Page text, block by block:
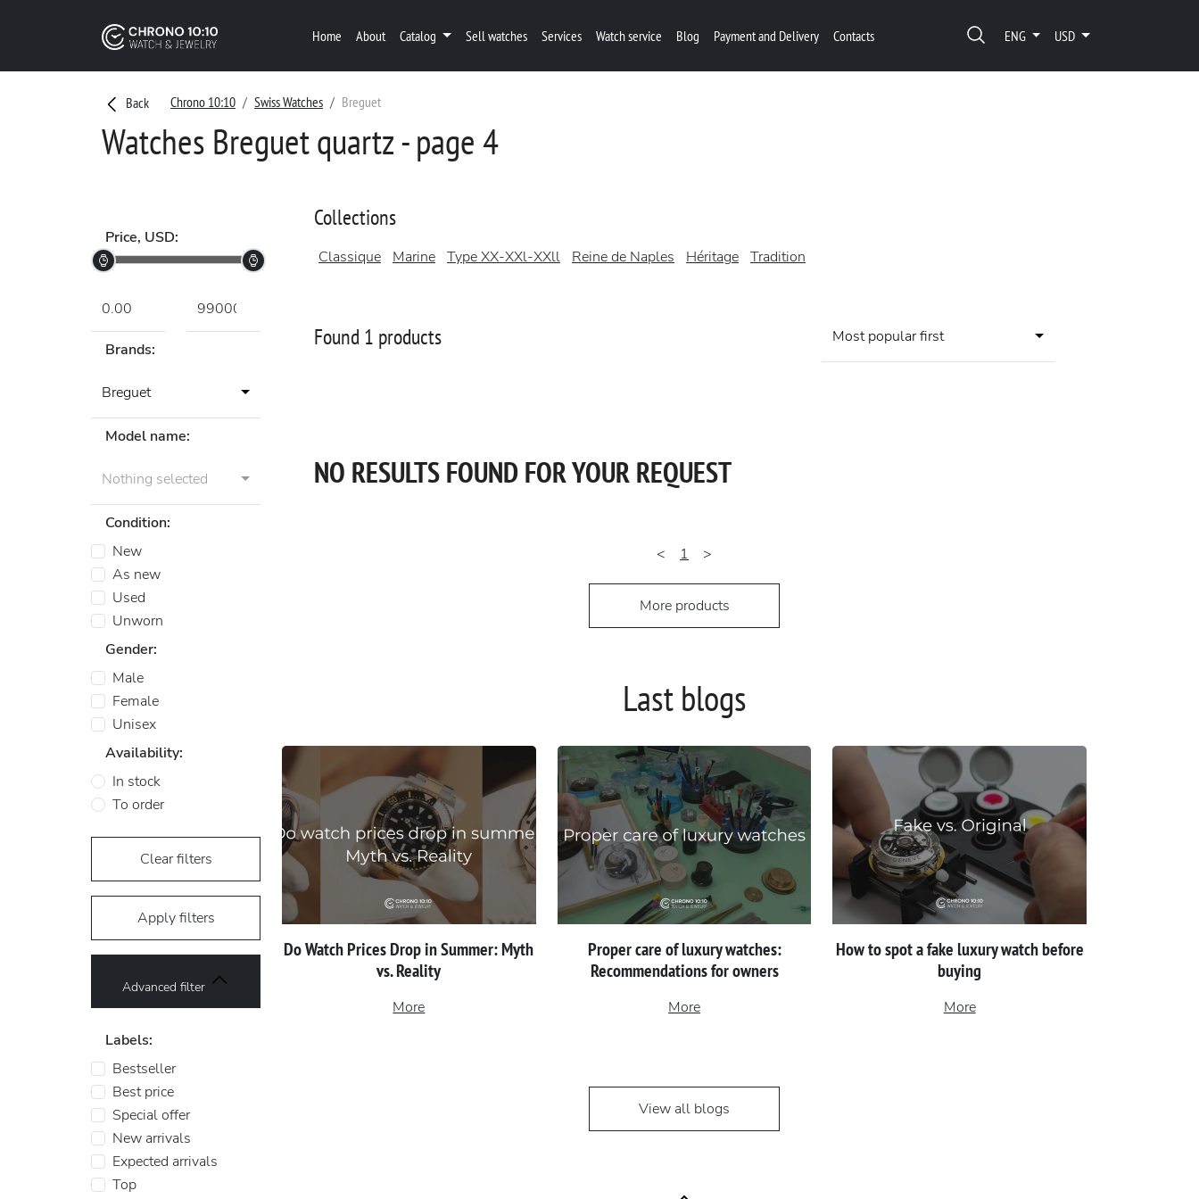
Home About Catalog Sell watches Services Watch service Blog Payment and Delivery Contacts ENG USD
Back Chrono 10:10 Swiss Watches Breguet
Watches Breguet quartz - page 4
Price, USD:
Brands:
Breguet
Model name:
Nothing selected
Condition:
New
As new
Used
Unworn
Gender:
Male
Female
Unisex
Availability:
In stock
To order
Clear filters
Apply filters
Advanced filter
Labels:
Bestseller
Best price
Special offer
New arrivals
Expected arrivals
Top
Collections
Classique Marine Type XX-XXl-XXll Reine de Naples Héritage Tradition
Found 1 products Most popular first
NO RESULTS FOUND FOR YOUR REQUEST
< 1 >
More products
Last blogs
Do Watch Prices Drop in Summer: Myth
vs. Reality
More
Proper сare of luxury watches:
Recommendations for owners
More
How to spot a fake luxury watch before
buying
More
View all blogs